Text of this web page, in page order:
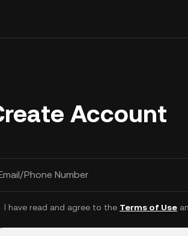
Account
Phone Number
I have read and agree to the Terms of Use